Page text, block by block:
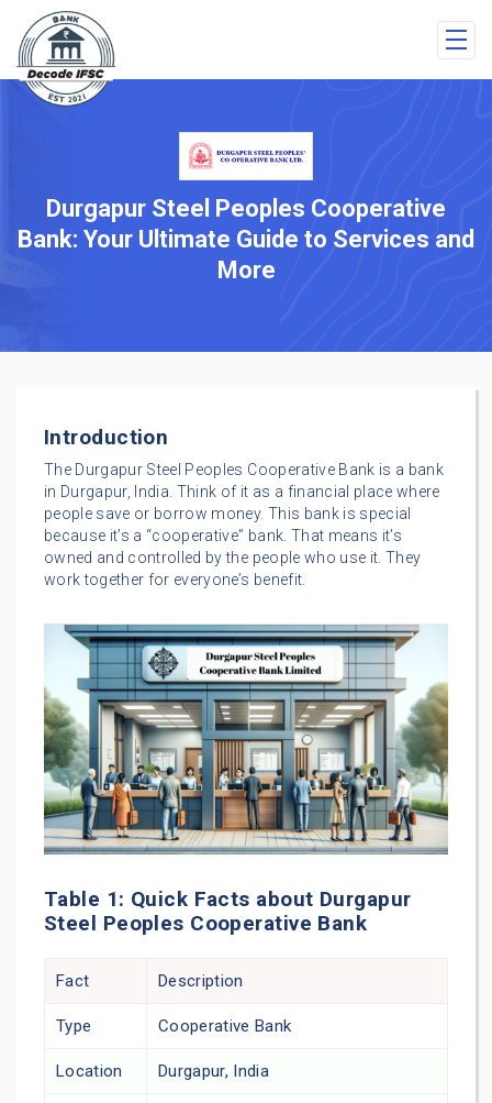
Durgapur Steel Peoples Cooperative
Bank: Your Ultimate Guide to Services and
More
Introduction
The Durgapur Steel Peoples Cooperative Bank is a bank
in Durgapur, India. Think of it as a financial place where
people save or borrow money. This bank is special
because it’s a “cooperative” bank. That means it’s
owned and controlled by the people who use it. They
work together for everyone’s benefit.
Table 1: Quick Facts about Durgapur
Steel Peoples Cooperative Bank
Fact Description
Type Cooperative Bank
Location Durgapur, India